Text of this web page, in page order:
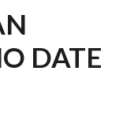
DATE